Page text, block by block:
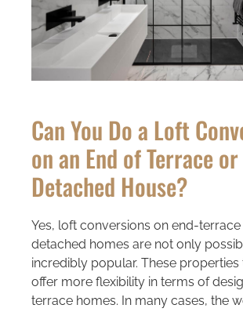
Can You Do a Loft
on an End of Terrace
Detached House?
Yes, loft conversions on end-
detached homes are not only
incredibly popular. These
offer more flexibility in terms of
terrace homes. In many cases, the